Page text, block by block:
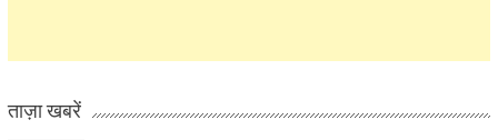
ताज़ा खबरें